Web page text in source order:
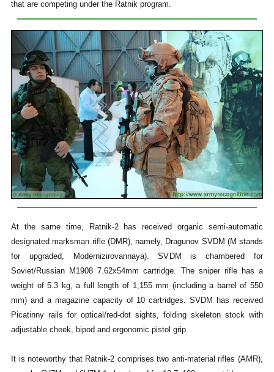
that are competing under the Ratnik program.
At the same time, Ratnik-2 has received organic semi-automatic
designated marksman rifle (DMR), namely, Dragunov SVDM (M stands
for upgraded, Modernizirovannaya). SVDM is chambered for
Soviet/Russian M1908 7.62x54mm cartridge. The sniper rifle has a
weight of 5.3 kg, a full length of 1,155 mm (including a barrel of 550
mm) and a magazine capacity of 10 cartridges. SVDM has received
Picatinny rails for optical/red-dot sights, folding skeleton stock with
adjustable cheek, bipod and ergonomic pistol grip.
It is noteworthy that Ratnik-2 comprises two anti-material rifles (AMR),